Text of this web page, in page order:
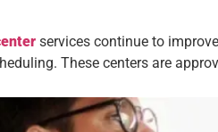
services continue to
These centers are